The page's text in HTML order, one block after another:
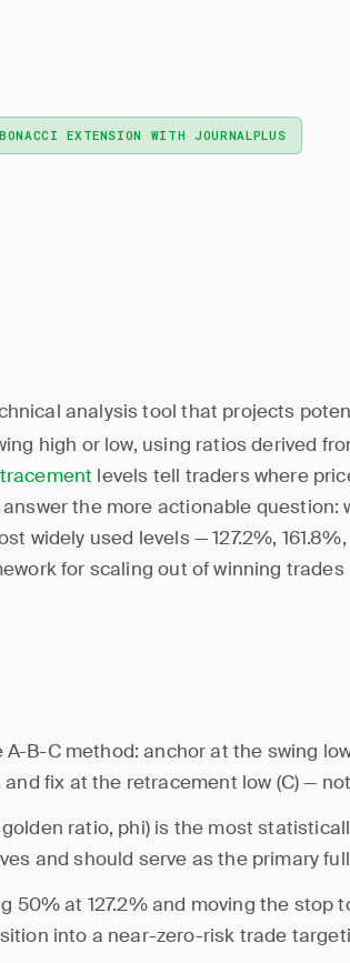
EXTENSION WITH JOURNALPLUS
analysis tool that projects
high or low, using ratios derived
levels tell traders where
the more actionable question:
widely used levels — 127.2%,
for scaling out of winning
B-C method: anchor at the swing
fix at the retracement low (C) —
golden ratio, phi) is the most
and should serve as the primary
50% at 127.2% and moving the stop
into a near-zero-risk trade